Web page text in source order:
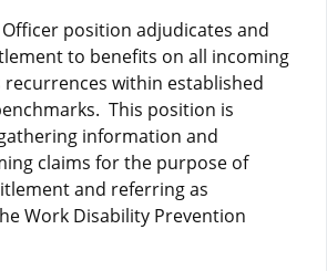
position adjudicates and
to benefits on all incoming
recurrences within established
This position is
information and
claims for the purpose of
and referring as
Work Disability Prevention